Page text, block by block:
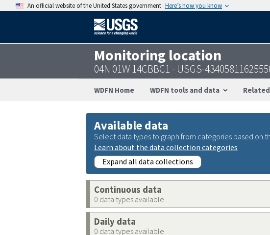
An official website of the United States government Here’s how you know
Monitoring location
04N 01W 14CBBC1 - USGS-
WDFN Home WDFN tools and data
Available data
Select data types to graph from categories based on
Learn about the data collection categories
Expand all data collections
Continuous data
0 data types available
Daily data
0 data types available